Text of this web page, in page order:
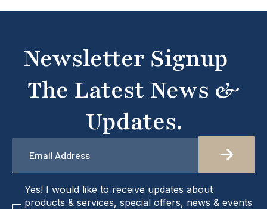
Newsletter Signup
The Latest News &
Updates.
Email
checkbox
Yes! I would like to receive updates about
products & services, special offers, news & events